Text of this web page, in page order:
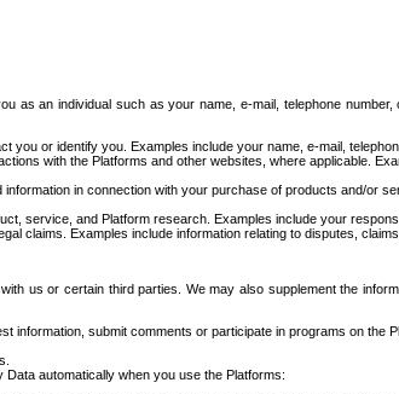
as an individual such as your name, e-mail, telephone
you or identify you. Examples include your name, e-mail,
with the Platforms and other websites, where applicable.
in connection with your purchase of products and/or
service, and Platform research. Examples include your
claims. Examples include information relating to disputes,
us or certain third parties. We may also supplement the
information, submit comments or participate in programs on
automatically when you use the Platforms: